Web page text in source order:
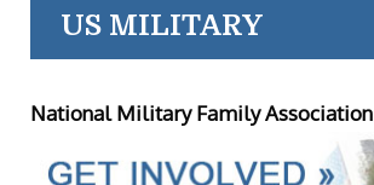
US MILITARY
National Military Family Association